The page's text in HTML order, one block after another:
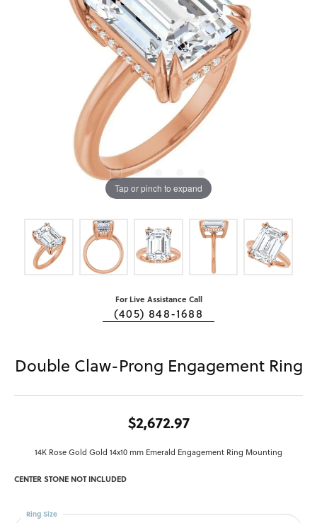
Tap or pinch to expand
For Live Assistance Call
(405) 848-1688
Double Claw-Prong Engagement Ring
$2,672.97
14K Rose Gold Gold 14x10 mm Emerald Engagement Ring Mounting
CENTER STONE NOT INCLUDED
Ring Size